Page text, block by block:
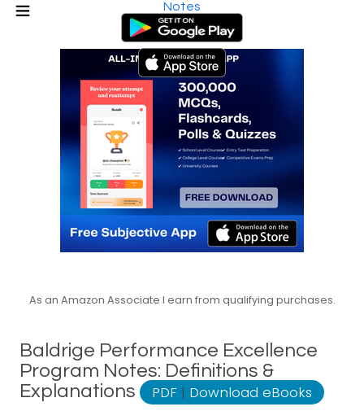
Notes
As an Amazon Associate I earn from qualifying purchases.
Baldrige Performance Excellence
Program Notes: Definitions &
Explanations
PDF | Download eBooks